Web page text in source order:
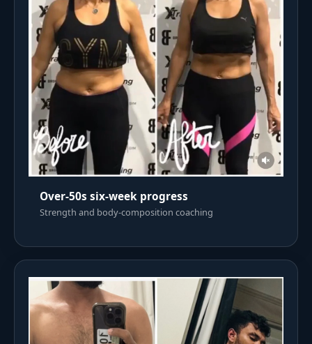
Over-50s six-week progress
Strength and body-composition coaching